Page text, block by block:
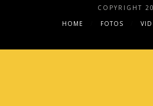
COPYRIGHT
HOME
FOTOS